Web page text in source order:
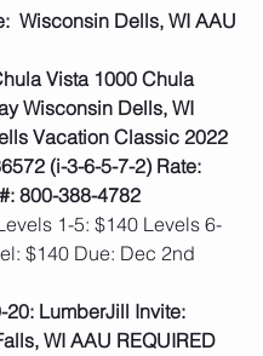
Wisconsin Dells, WI AAU
Vista 1000 Chula
Wisconsin Dells, WI
Vacation Classic 2022
(i-3-6-5-7-2) Rate:
800-388-4782
1-5: $140 Levels 6-
$140 Due: Dec 2nd
20: LumberJill Invite:
WI AAU REQUIRED